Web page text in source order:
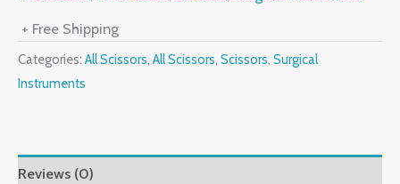
+ Free Shipping
Categories: All Scissors, All Scissors, Scissors, Surgical
Instruments
Reviews (0)